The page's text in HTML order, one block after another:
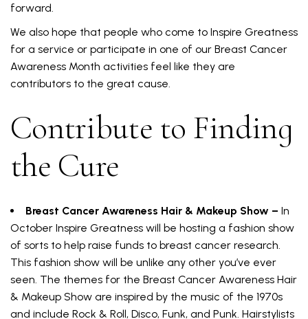
forward.
We also hope that people who come to Inspire Greatness
for a service or participate in one of our Breast Cancer
Awareness Month activities feel like they are
contributors to the great cause.
Contribute to Finding
the Cure
Breast Cancer Awareness Hair & Makeup Show – In
October Inspire Greatness will be hosting a fashion show
of sorts to help raise funds to breast cancer research.
This fashion show will be unlike any other you’ve ever
seen. The themes for the Breast Cancer Awareness Hair
& Makeup Show are inspired by the music of the 1970s
and include Rock & Roll, Disco, Funk, and Punk. Hairstylists